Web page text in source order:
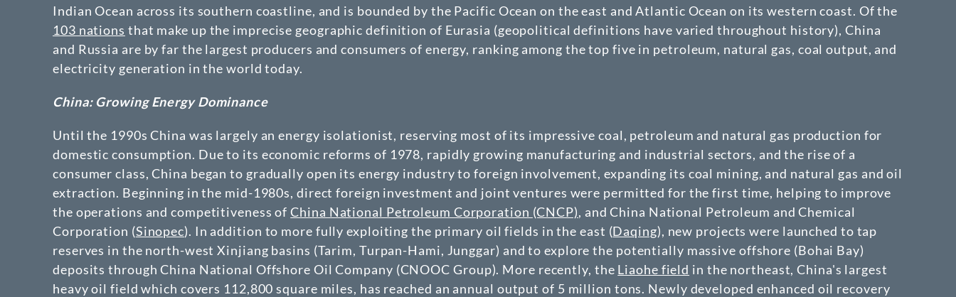
Indian Ocean across its southern coastline, and is bounded by the Pacific Ocean on the east and Atlantic Ocean on its western coast. Of the
103 nations that make up the imprecise geographic definition of Eurasia (geopolitical definitions have varied throughout history), China
and Russia are by far the largest producers and consumers of energy, ranking among the top five in petroleum, natural gas, coal output, and
electricity generation in the world today.
China: Growing Energy Dominance
Until the 1990s China was largely an energy isolationist, reserving most of its impressive coal, petroleum and natural gas production for
domestic consumption. Due to its economic reforms of 1978, rapidly growing manufacturing and industrial sectors, and the rise of a
consumer class, China began to gradually open its energy industry to foreign involvement, expanding its coal mining, and natural gas and oil
extraction. Beginning in the mid-1980s, direct foreign investment and joint ventures were permitted for the first time, helping to improve
the operations and competitiveness ofChina National Petroleum Corporation (CNCP), and China National Petroleum and Chemical
Corporation (Sinopec). In addition to more fully exploiting the primary oil fields in the east (Daqing), new projects were launched to tap
reserves in the north-west Xinjiang basins (Tarim, Turpan-Hami, Junggar) and to explore the potentially massive offshore (Bohai Bay)
deposits through China National Offshore Oil Company (CNOOC Group). More recently, the Liaohe field in the northeast, China's largest
heavy oil field which covers 112,800 square miles, has reached an annual output of 5 million tons. Newly developed enhanced oil recovery